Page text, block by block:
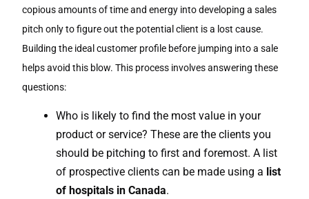
copious amounts of time and energy into developing a sales
pitch only to figure out the potential client is a lost cause.
Building the ideal customer profile before jumping into a sale
helps avoid this blow. This process involves answering these
questions:
Who is likely to find the most value in your
product or service? These are the clients you
should be pitching to first and foremost. A list
of prospective clients can be made using a list
of hospitals in Canada.